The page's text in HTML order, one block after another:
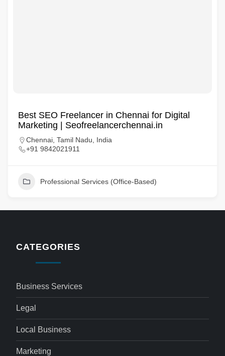
Best SEO Freelancer in Chennai for Digital
Marketing | Seofreelancerchennai.in
Chennai, Tamil Nadu, India
+91 9842021911
Professional Services (Office-Based)
CATEGORIES
Business Services
Legal
Local Business
Marketing